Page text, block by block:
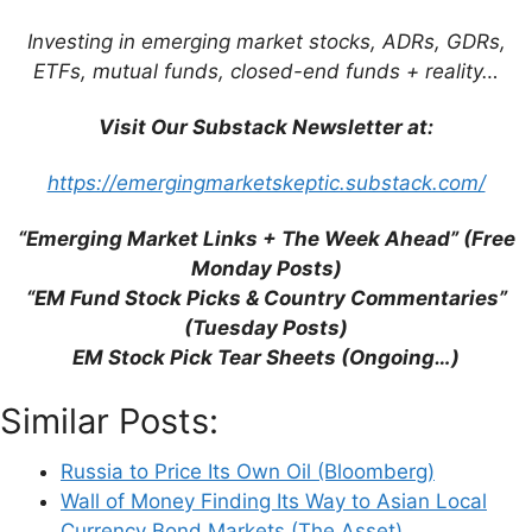
Investing in emerging market stocks, ADRs, GDRs,
ETFs, mutual funds, closed-end funds + reality…
Visit Our Substack Newsletter at:
https://emergingmarketskeptic.substack.com/
“Emerging Market Links + The Week Ahead” (Free
Monday Posts)
“EM Fund Stock Picks & Country Commentaries”
(Tuesday Posts)
EM Stock Pick Tear Sheets (Ongoing…)
Similar Posts:
Russia to Price Its Own Oil (Bloomberg)
Wall of Money Finding Its Way to Asian Local
Support This Site